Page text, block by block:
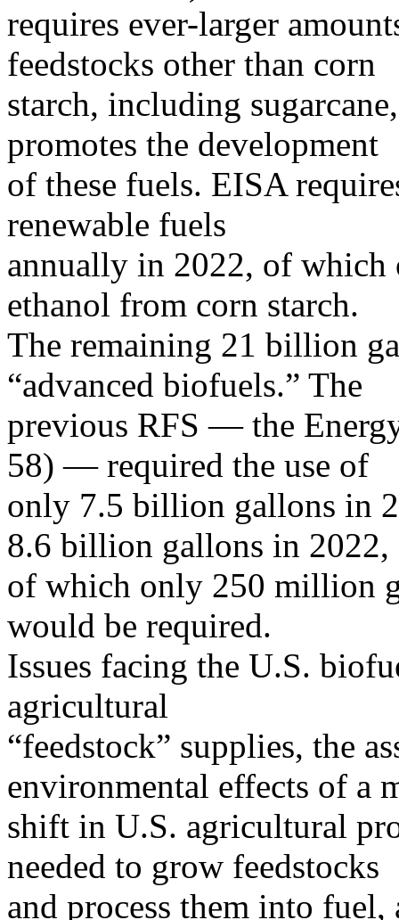
requires ever-larger
feedstocks other than corn
starch, including
promotes the development
of these fuels. EISA
renewable fuels
annually in 2022, of
ethanol from corn starch.
The remaining 21 billion
“advanced biofuels.” The
previous RFS — the
58) — required the use of
only 7.5 billion gallons in
8.6 billion gallons in 2022,
of which only 250 million
would be required.
Issues facing the U.S.
agricultural
“feedstock” supplies, the
environmental effects of a
shift in U.S. agricultural
needed to grow feedstocks
and process them into